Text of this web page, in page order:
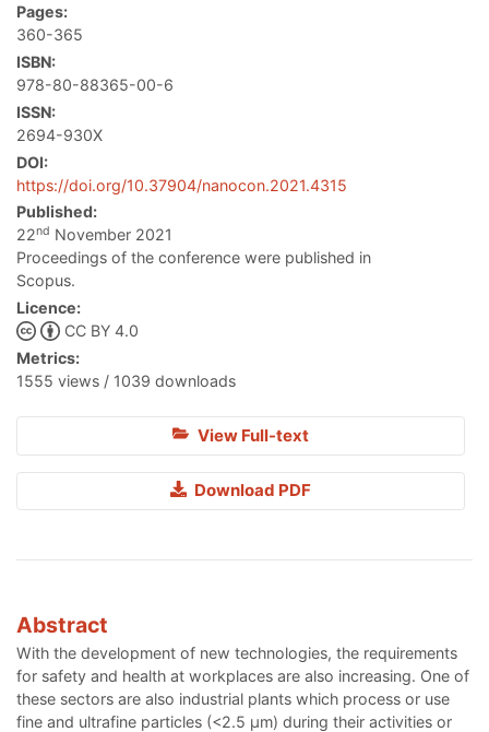
Pages:
360-365
ISBN:
978-80-88365-00-6
ISSN:
2694-930X
DOI:
https://doi.org/10.37904/nanocon.2021.4315
Published:
22nd November 2021
Proceedings of the conference were published in
Scopus.
Licence:
CC BY 4.0
Metrics:
1555 views / 1039 downloads
View Full-text
Download PDF
Abstract
With the development of new technologies, the requirements
for safety and health at workplaces are also increasing. One of
these sectors are also industrial plants which process or use
fine and ultrafine particles (<2.5 μm) during their activities or